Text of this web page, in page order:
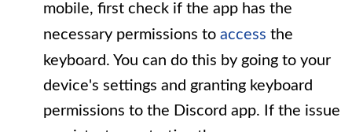
mobile, first check if the app has the
necessary permissions to access the
keyboard. You can do this by going to your
device's settings and granting keyboard
permissions to the Discord app. If the issue